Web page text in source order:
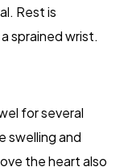
Rest is
sprained wrist.
for several
swelling and
the heart also